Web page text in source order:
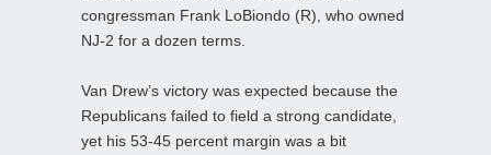
congressman Frank LoBiondo (R), who owned
NJ-2 for a dozen terms.
Van Drew’s victory was expected because the
Republicans failed to field a strong candidate,
yet his 53-45 percent margin was a bit